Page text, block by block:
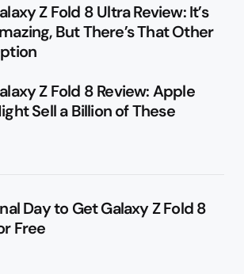
Z Fold 8 Ultra Review: It’s
But There’s That Other
Z Fold 8 Review: Apple
Sell a Billion of These
Day to Get Galaxy Z Fold 8
Free